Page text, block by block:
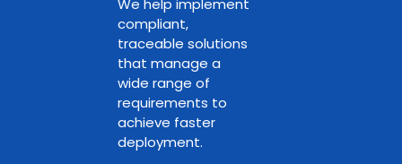
compliant,
traceable solutions
that manage a
wide range of
requirements to
achieve faster
deployment.